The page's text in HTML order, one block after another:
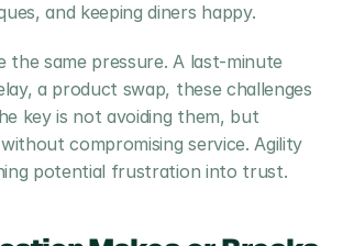
and keeping diners happy.
the same pressure. A last-minute
a product swap, these challenges
key is not avoiding them, but
compromising service. Agility
potential frustration into trust.